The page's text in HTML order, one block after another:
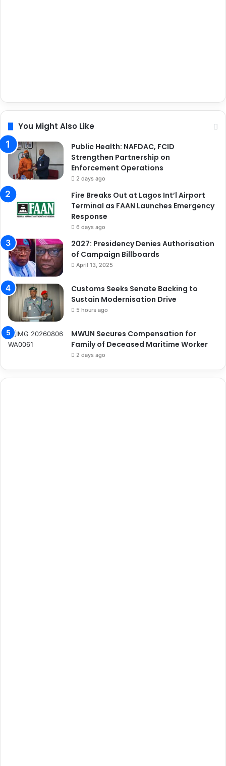
You Might Also Like
Public Health: NAFDAC, FCID
Strengthen Partnership on
Enforcement Operations
2 days ago
Fire Breaks Out at Lagos Int’l Airport
Terminal as FAAN Launches Emergency
Response
6 days ago
2027: Presidency Denies Authorisation
of Campaign Billboards
April 13, 2025
Customs Seeks Senate Backing to
Sustain Modernisation Drive
5 hours ago
MWUN Secures Compensation for
Family of Deceased Maritime Worker
2 days ago